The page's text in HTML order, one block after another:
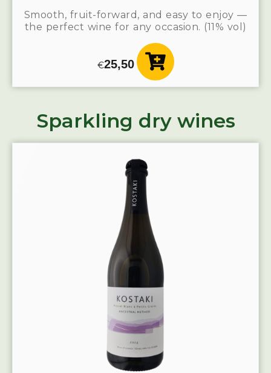
Smooth, fruit-forward, and easy to enjoy —
the perfect wine for any occasion. (11% vol)
€25,50
Sparkling dry wines